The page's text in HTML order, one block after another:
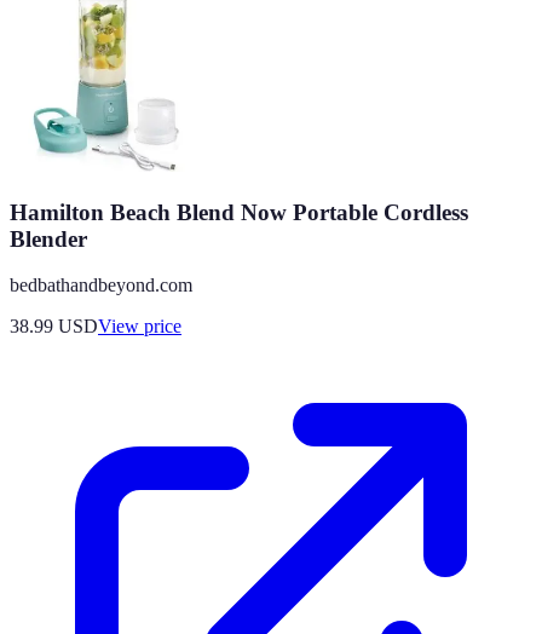
Hamilton Beach Blend Now Portable Cordless
Blender
bedbathandbeyond.com
38.99 USDView price